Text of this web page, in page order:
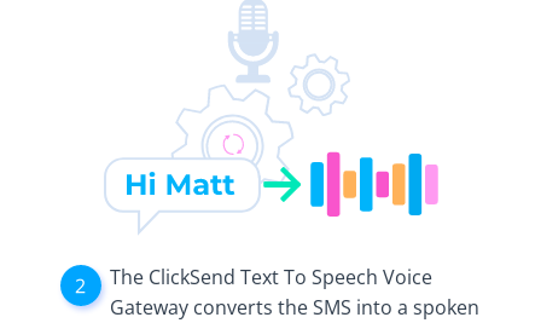
The ClickSend Text To Speech Voice
Gateway converts the SMS into a spoken